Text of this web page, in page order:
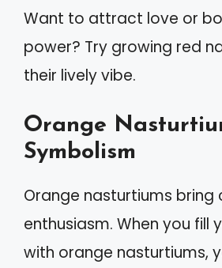
Want to attract love or
power? Try growing red
their lively vibe.
Orange
Symbolism
Orange nasturtiums
enthusiasm. When you fill
with orange nasturtiums,